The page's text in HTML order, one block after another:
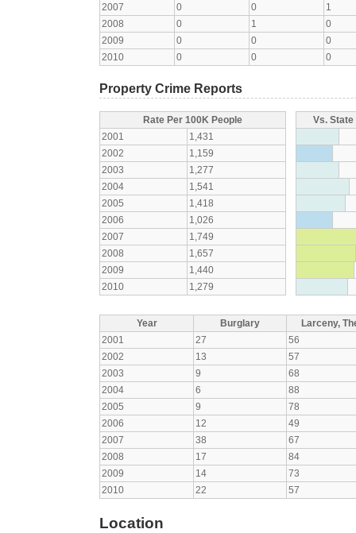
2007
0 0
1
2008
0 1
0
2009
0 0
0
2010
0 0 0
Property Crime Reports
Rate Per 100K People
2001
1,431
2002
1,159
2003
1,277
2004
1,541
2005
1,418
2006
1,026
2007
1,749
2008
1,657
2009
1,440
2010
1,279
Vs.
Year Burglary
Larceny,
2001
27
56
2002
13
57
2003
9
68
2004
6
88
2005
9
78
2006
12
49
2007
38
67
2008
17
84
2009
14
73
2010
22 57
Location